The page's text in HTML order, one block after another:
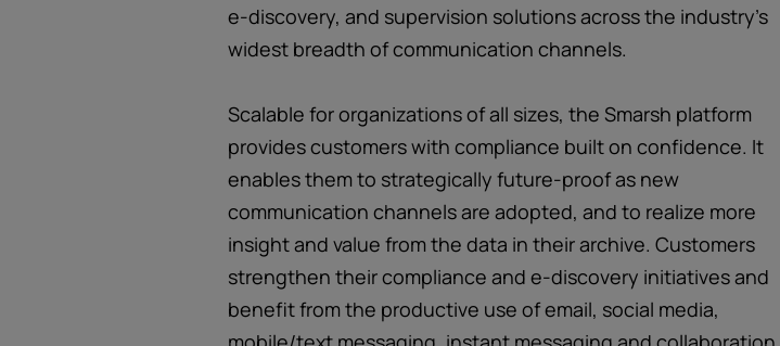
e-discovery, and supervision solutions across the industry’s
widest breadth of communication channels.
Scalable for organizations of all sizes, the Smarsh platform
provides customers with compliance built on confidence. It
enables them to strategically future-proof as new
communication channels are adopted, and to realize more
insight and value from the data in their archive. Customers
strengthen their compliance and e-discovery initiatives and
benefit from the productive use of email, social media,